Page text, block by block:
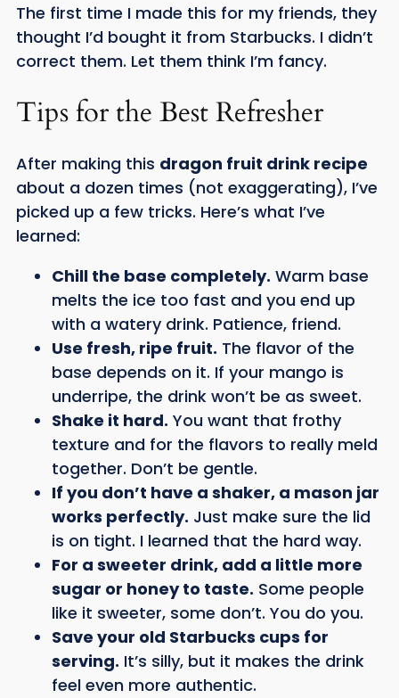
The first time I made this for my friends, they
thought I’d bought it from Starbucks. I didn’t
correct them. Let them think I’m fancy.
Tips for the Best Refresher
After making this dragon fruit drink recipe
about a dozen times (not exaggerating), I’ve
picked up a few tricks. Here’s what I’ve
learned:
Chill the base completely. Warm base
melts the ice too fast and you end up
with a watery drink. Patience, friend.
Use fresh, ripe fruit. The flavor of the
base depends on it. If your mango is
underripe, the drink won’t be as sweet.
Shake it hard. You want that frothy
texture and for the flavors to really meld
together. Don’t be gentle.
If you don’t have a shaker, a mason jar
works perfectly. Just make sure the lid
is on tight. I learned that the hard way.
For a sweeter drink, add a little more
sugar or honey to taste. Some people
like it sweeter, some don’t. You do you.
Save your old Starbucks cups for
serving. It’s silly, but it makes the drink
feel even more authentic.